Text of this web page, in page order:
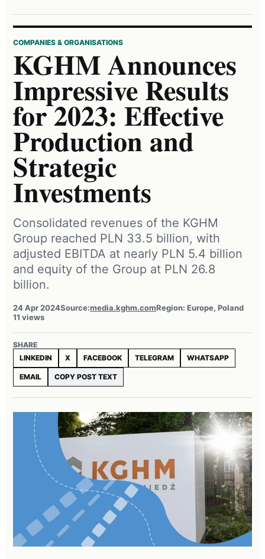
COMPANIES & ORGANISATIONS
KGHM Announces
Impressive Results
for 2023: Effective
Production and
Strategic
Investments
Consolidated revenues of the KGHM
Group reached PLN 33.5 billion, with
adjusted EBITDA at nearly PLN 5.4 billion
and equity of the Group at PLN 26.8
billion.
24 Apr 2024Source:media.kghm.comRegion: Europe, Poland
11 views
SHARE
LINKEDIN
X FACEBOOK TELEGRAM WHATSAPP
EMAIL COPY POST TEXT